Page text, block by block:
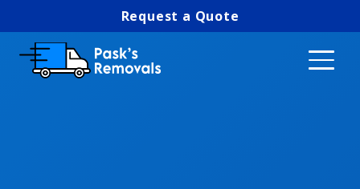
Request a Quote